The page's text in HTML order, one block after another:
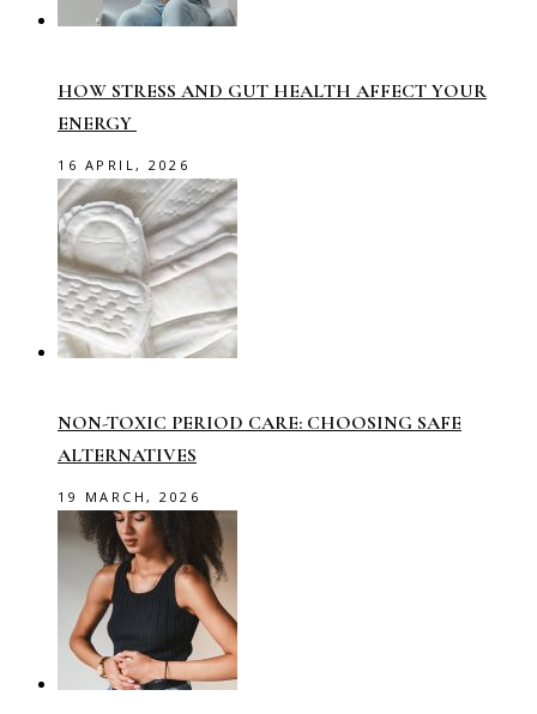
HOW STRESS AND GUT HEALTH AFFECT YOUR
ENERGY
16 APRIL, 2026
NON-TOXIC PERIOD CARE: CHOOSING SAFE
ALTERNATIVES
19 MARCH, 2026